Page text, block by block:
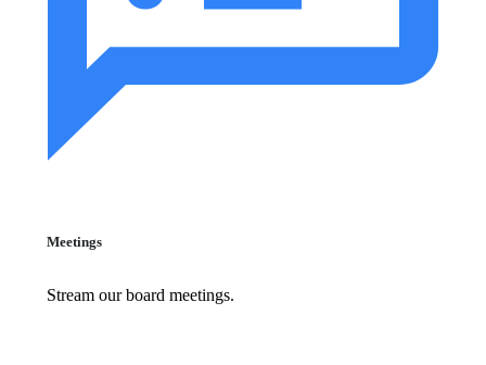
Meetings
Stream our board meetings.